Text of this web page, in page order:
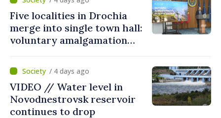
Five localities in Drochia
merge into single town hall:
voluntary amalgamation
lei in Government incentives
/ 4 days ago
VIDEO // Water level in
Novodnestrovsk reservoir
continues to drop